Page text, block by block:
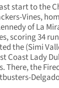
start to the
Vines,
of La
scoring 34
the (Simi
Coast Lady
There, the